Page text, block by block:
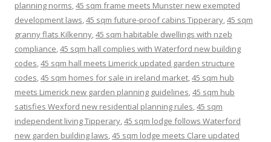
planning norms,45 sqm frame meets Munster new exempted
development laws,45 sqm future-proof cabins Tipperary,45 sqm
granny flats Kilkenny,45 sqm habitable dwellings with nzeb
compliance,45 sqm hall complies with Waterford new building
codes,45 sqm hall meets Limerick updated garden structure
codes,45 sqm homes for sale in ireland market,45 sqm hub
meets Limerick new garden planning guidelines,45 sqm hub
satisfies Wexford new residential planning rules,45 sqm
independent living Tipperary,45 sqm lodge follows Waterford
new garden building laws,45 sqm lodge meets Clare updated